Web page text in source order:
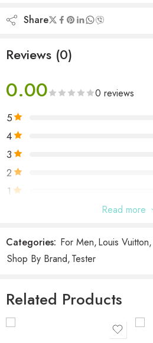
Share
Reviews (0)
0.00 0 reviews
5
4
3
2
1
Reviews
Read more
Categories: For Men,Louis Vuitton,
Shop By Brand,Tester
Related Products